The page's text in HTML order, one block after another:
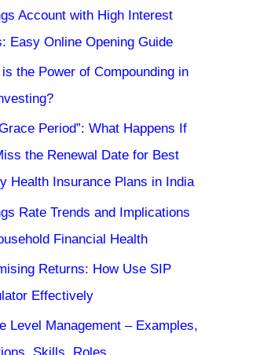
Account with High Interest
Easy Online Opening Guide
the Power of Compounding in
Period”: What Happens If
the Renewal Date for Best
Health Insurance Plans in India
Rate Trends and Implications
Financial Health
Returns: How Use SIP
Effectively
Level Management – Examples,